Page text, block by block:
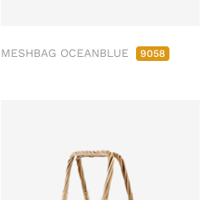
MESHBAG OCEANBLUE 9058